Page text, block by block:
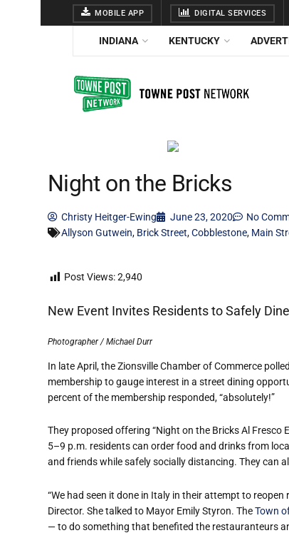
MOBILE APP DIGITAL SERVICES
INDIANA KENTUCKY
Night on the Bricks
Christy Heitger-Ewing June 23, 2020
No
Allyson Gutwein, Brick Street,Cobblestone, Main
Post Views:2,940
New Event Invites Residents to Safely
Photographer / Michael Durr
In late April, the Zionsville Chamber of Commerce
membership to gauge interest in a street dining
percent of the membership responded, “absolutely!”
They proposed offering “Night on the Bricks Al
5–9 p.m. residents can order food and drinks from
and friends while safely socially distancing. They can
“We had seen it done in Italy in their attempt to
Director. She talked to Mayor Emily Styron. TheTown
— to do something that benefited the restauranteurs